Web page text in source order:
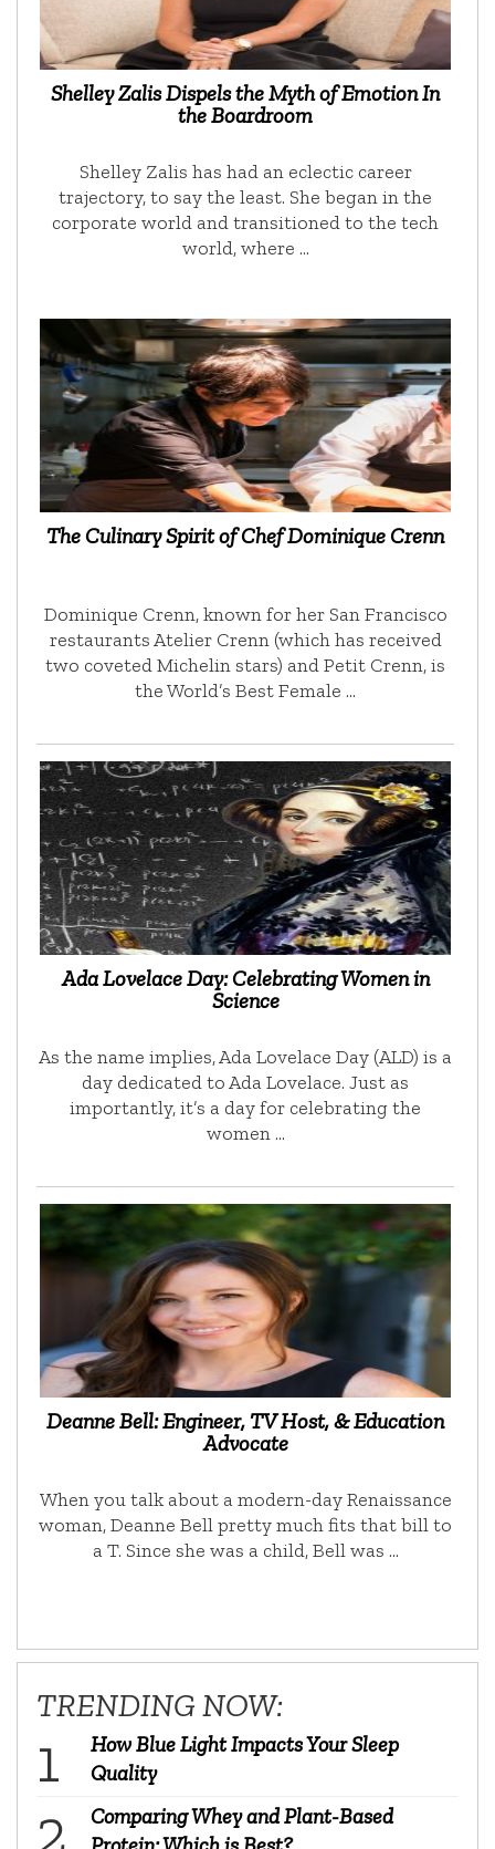
Shelley Zalis Dispels the Myth of Emotion In
the Boardroom
Shelley Zalis has had an eclectic career
trajectory, to say the least. She began in the
corporate world and transitioned to the tech
world, where …
The Culinary Spirit of Chef Dominique Crenn
Dominique Crenn, known for her San Francisco
restaurants Atelier Crenn (which has received
two coveted Michelin stars) and Petit Crenn, is
the World’s Best Female …
Ada Lovelace Day: Celebrating Women in
Science
As the name implies, Ada Lovelace Day (ALD) is a
day dedicated to Ada Lovelace. Just as
importantly, it’s a day for celebrating the
women …
Deanne Bell: Engineer, TV Host, & Education
Advocate
When you talk about a modern-day Renaissance
woman, Deanne Bell pretty much fits that bill to
a T. Since she was a child, Bell was …
TRENDING NOW:
How Blue Light Impacts Your Sleep
Quality
Comparing Whey and Plant-Based